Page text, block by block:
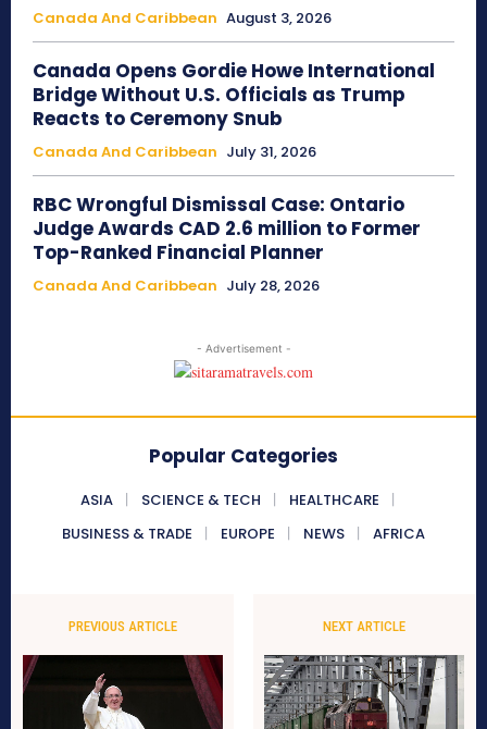
Canada And Caribbean August 3, 2026
Canada Opens Gordie Howe International
Bridge Without U.S. Officials as Trump
Reacts to Ceremony Snub
Canada And Caribbean July 31, 2026
RBC Wrongful Dismissal Case: Ontario
Judge Awards CAD 2.6 million to Former
Top-Ranked Financial Planner
Canada And Caribbean July 28, 2026
- Advertisement -
Popular Categories
ASIA SCIENCE & TECH
HEALTHCARE
BUSINESS & TRADE
EUROPE NEWS AFRICA
PREVIOUS ARTICLE NEXT ARTICLE